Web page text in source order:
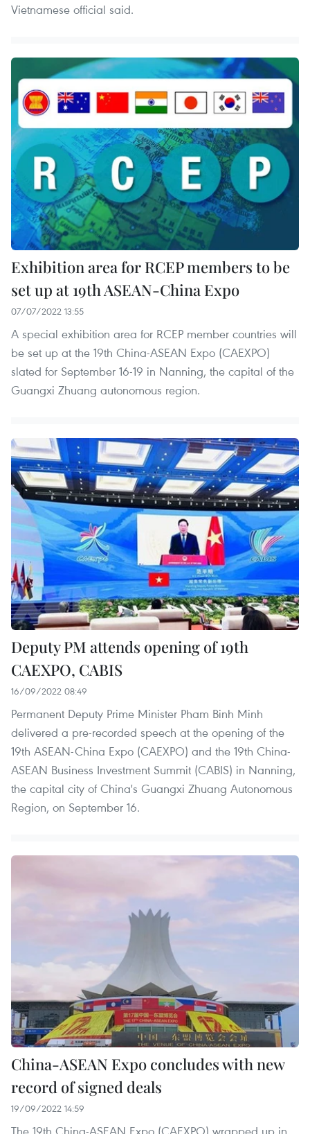
Vietnamese official said.
Exhibition area for RCEP members to be
set up at 19th ASEAN-China Expo
07/07/2022 13:55
A special exhibition area for RCEP member countries will
be set up at the 19th China-ASEAN Expo (CAEXPO)
slated for September 16-19 in Nanning, the capital of the
Guangxi Zhuang autonomous region.
Deputy PM attends opening of 19th
CAEXPO, CABIS
16/09/2022 08:49
Permanent Deputy Prime Minister Pham Binh Minh
delivered a pre-recorded speech at the opening of the
19th ASEAN-China Expo (CAEXPO) and the 19th China-
ASEAN Business Investment Summit (CABIS) in Nanning,
the capital city of China's Guangxi Zhuang Autonomous
Region, on September 16.
China-ASEAN Expo concludes with new
record of signed deals
19/09/2022 14:59